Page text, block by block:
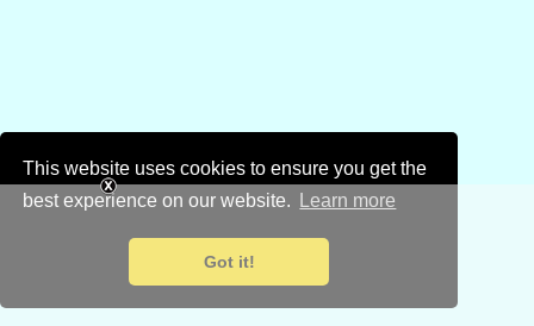
This website uses cookies to ensure you get the
best experience on our website.
Learn more
Got it!